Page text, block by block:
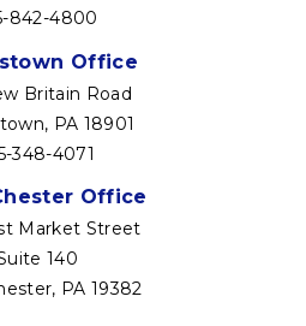
842-4800
Office
Britain Road
PA 18901
348-4071
Office
Market Street
140
PA 19382